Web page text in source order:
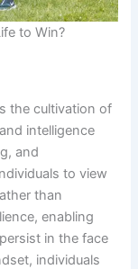
to Win?
the cultivation of
intelligence
and
to view
than
enabling
in the face
individuals